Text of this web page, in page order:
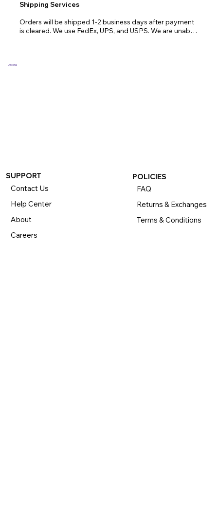
Arcena
you need to know!
Our promise.
Shipping Services
Orders will be shipped 1-2 business days after payment
is cleared. We use FedEx, UPS, and USPS. We are unable
SUPPORT
Contact Us
Help Center
About
Careers
POLICIES
FAQ
Returns & Exchanges
Terms & Conditions